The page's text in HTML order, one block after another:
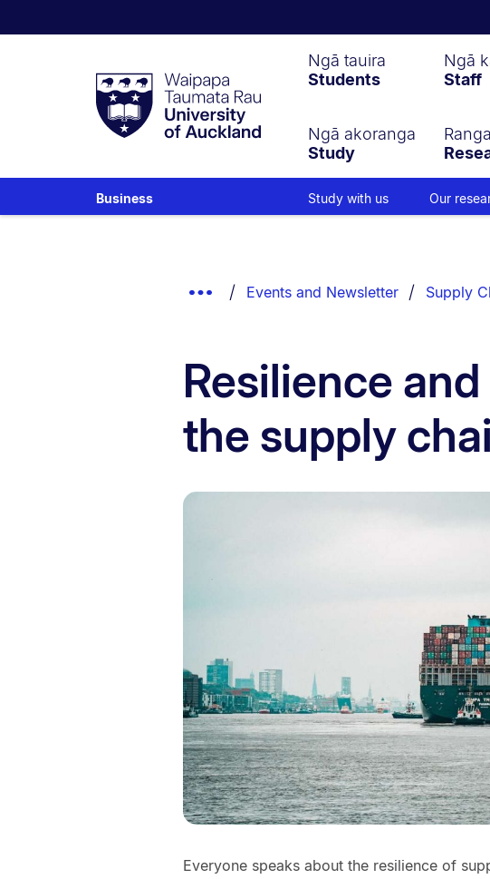
Taumata
RauUniversity
of
Ngā tauira
Students
Ngā
Staff
Ngā akoranga
Study
Business Study with us Our
Show
Events and Newsletter Supply
Resilience
the supply
Everyone speaks about the resilience of